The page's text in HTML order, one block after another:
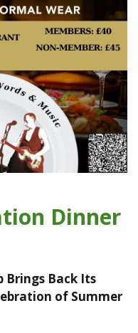
Dinner
Brings Back Its
of Summer